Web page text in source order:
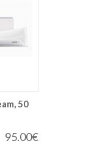
50
95.00€